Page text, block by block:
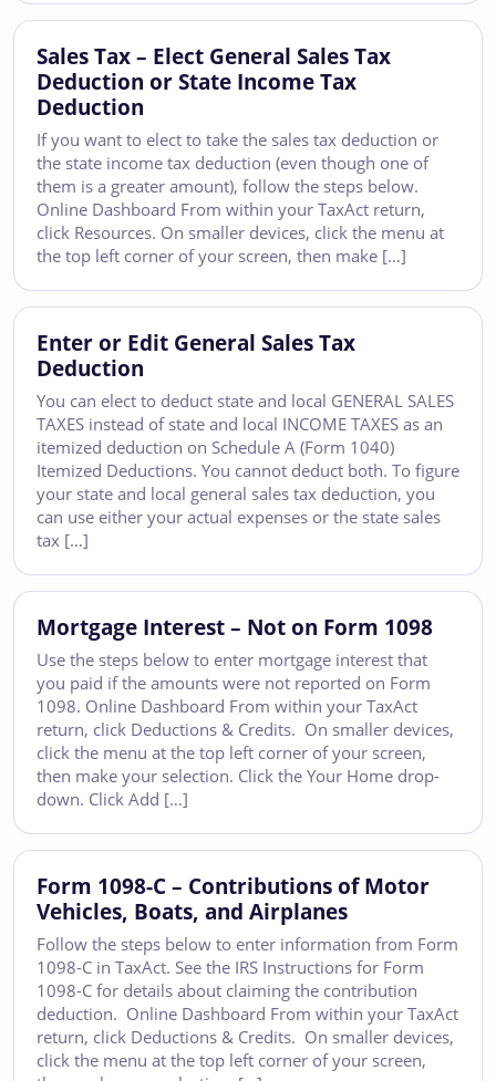
Sales Tax – Elect General Sales Tax
Deduction or State Income Tax
Deduction
If you want to elect to take the sales tax deduction or
the state income tax deduction (even though one of
them is a greater amount), follow the steps below.
Online Dashboard From within your TaxAct return,
click Resources. On smaller devices, click the menu at
the top left corner of your screen, then make […]
Enter or Edit General Sales Tax
Deduction
You can elect to deduct state and local GENERAL SALES
TAXES instead of state and local INCOME TAXES as an
itemized deduction on Schedule A (Form 1040)
Itemized Deductions. You cannot deduct both. To figure
your state and local general sales tax deduction, you
can use either your actual expenses or the state sales
tax […]
Mortgage Interest – Not on Form 1098
Use the steps below to enter mortgage interest that
you paid if the amounts were not reported on Form
1098. Online Dashboard From within your TaxAct
return, click Deductions & Credits. On smaller devices,
click the menu at the top left corner of your screen,
then make your selection. Click the Your Home drop-
down. Click Add […]
Form 1098-C – Contributions of Motor
Vehicles, Boats, and Airplanes
Follow the steps below to enter information from Form
1098-C in TaxAct. See the IRS Instructions for Form
1098-C for details about claiming the contribution
deduction. Online Dashboard From within your TaxAct
return, click Deductions & Credits. On smaller devices,
click the menu at the top left corner of your screen,